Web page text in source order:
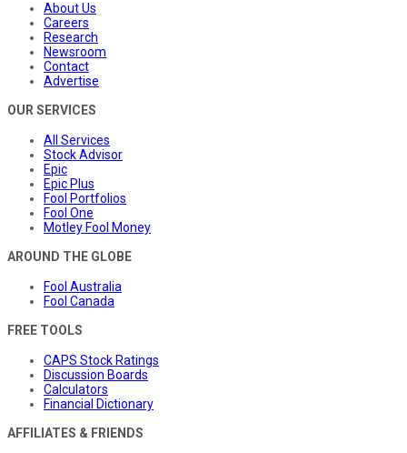
About Us
Careers
Research
Newsroom
Contact
Advertise
OUR SERVICES
All Services
Stock Advisor
Epic
Epic Plus
Fool Portfolios
Fool One
Motley Fool Money
AROUND THE GLOBE
Fool Australia
Fool Canada
FREE TOOLS
CAPS Stock Ratings
Discussion Boards
Calculators
Financial Dictionary
AFFILIATES & FRIENDS